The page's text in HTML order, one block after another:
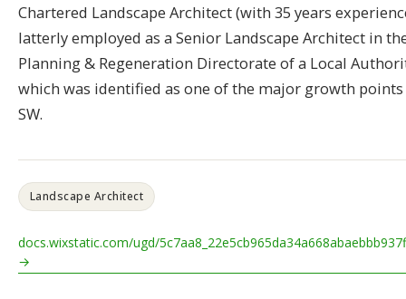
Chartered Landscape Architect (with 35 years
latterly employed as a Senior Landscape Architect in
Planning & Regeneration Directorate of a Local
which was identified as one of the major growth
SW.
Landscape Architect
docs.wixstatic.com/ugd/
→